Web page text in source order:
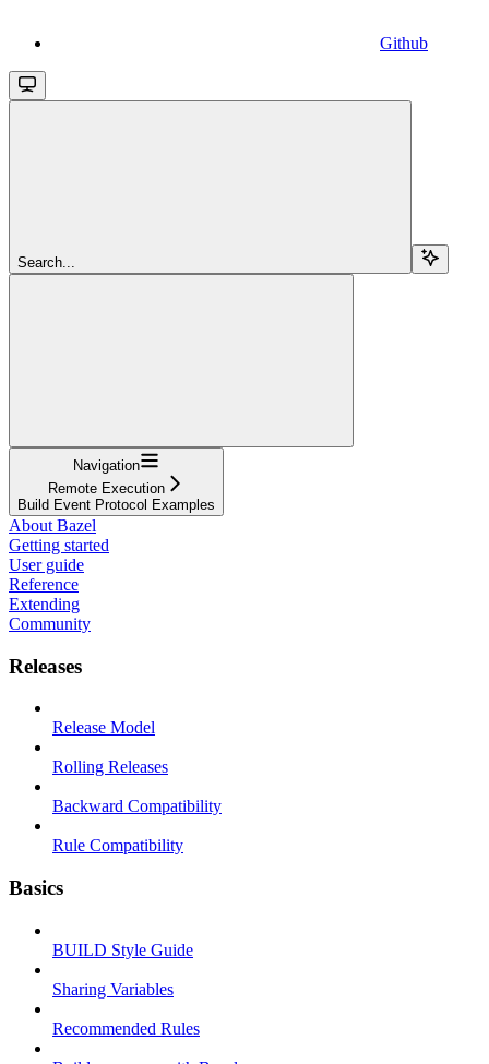
Github
Search...
Navigation
Remote Execution
Build Event Protocol Examples
About Bazel
Getting started
User guide
Reference
Extending
Community
Releases
Release Model
Rolling Releases
Backward Compatibility
Rule Compatibility
Basics
BUILD Style Guide
Sharing Variables
Recommended Rules